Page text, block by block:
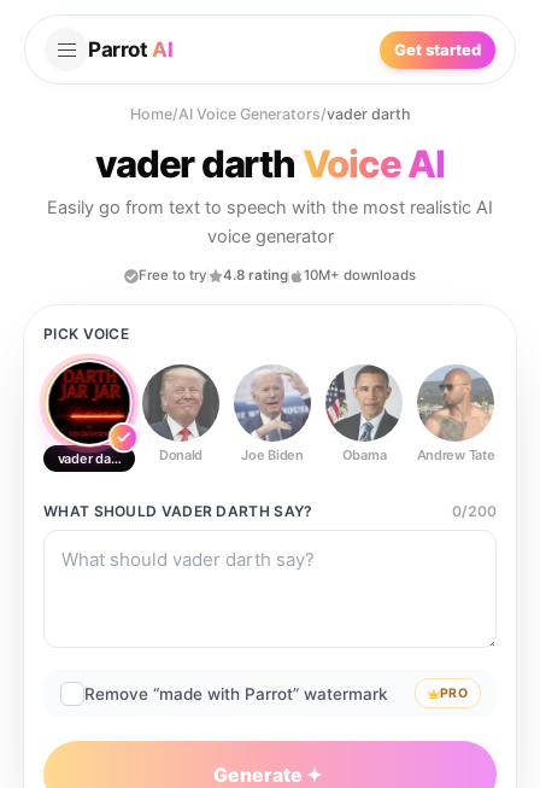
Parrot AI Get started
Home/AI Voice Generators/vader darth
vader darth Voice AI
Easily go from text to speech with the most realistic AI
voice generator
Free to try 4.8 rating 10M+ downloads
PICK VOICE
vader darth Donald Joe Biden Obama Andrew Tate
WHAT SHOULD VADER DARTH SAY? 0/200
Remove “made with Parrot” watermark PRO
Generate